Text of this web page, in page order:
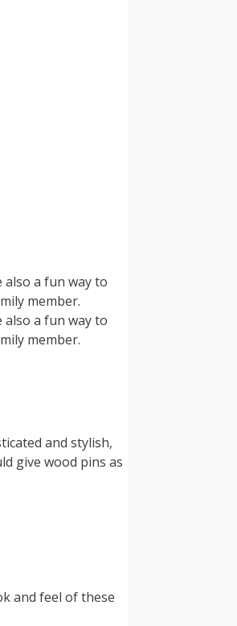
a fun way to
member.
a fun way to
member.
and stylish,
give wood pins as
and feel of these